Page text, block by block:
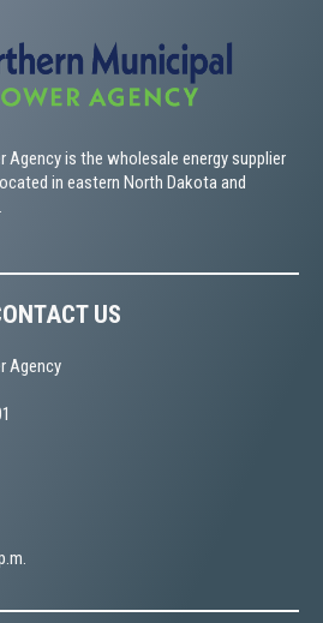
Agency is the wholesale energy supplier
in eastern North Dakota and
US
Agency